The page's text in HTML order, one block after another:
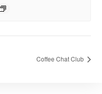
Coffee Chat Club